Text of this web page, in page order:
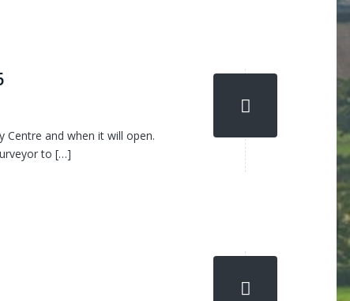
and when it will open.
to […]